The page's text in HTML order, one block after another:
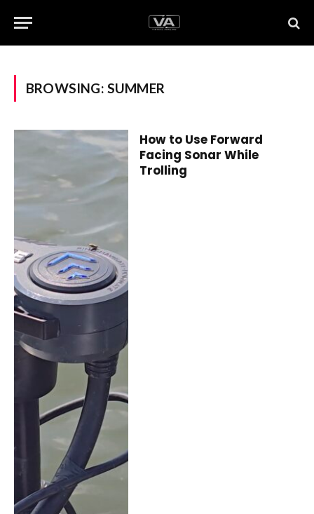
BROWSING: SUMMER
How to Use Forward
Facing Sonar While
Trolling